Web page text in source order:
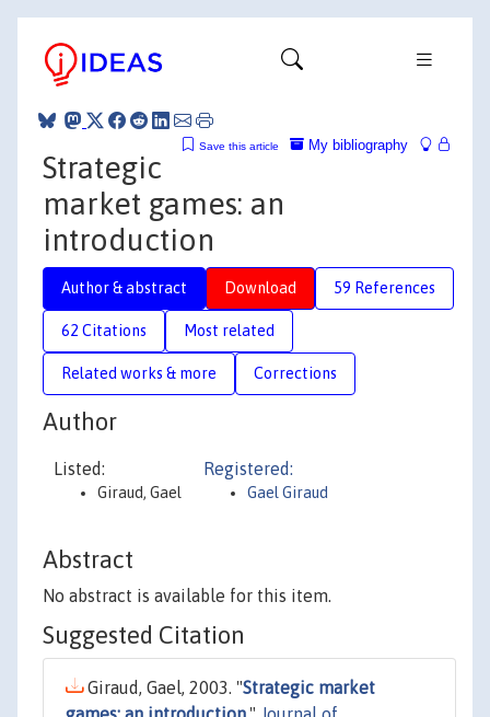
My bibliography
Save this article
Strategic
market games: an
introduction
Author & abstract Download 59 References
62 Citations Most related
Related works & more Corrections
Author
Listed:
Giraud, Gael
Registered:
Gael Giraud
Abstract
No abstract is available for this item.
Suggested Citation
Giraud, Gael, 2003. "Strategic market